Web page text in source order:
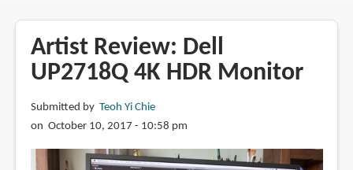
Artist Review: Dell
UP2718Q 4K HDR Monitor
Submitted by Teoh Yi Chie
on October 10, 2017 - 10:58 pm